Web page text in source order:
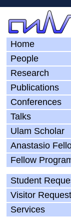
Home
People
Research
Publications
Conferences
Talks
Ulam Scholar
Anastasio
Fellow
Student
Visitor
Services